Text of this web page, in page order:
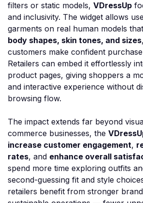
filters or static models, VDressUp
and inclusivity. The widget allows
garments on real human models
body shapes, skin tones, and sizes
customers make confident
Retailers can embed it effortlessly
product pages, giving shoppers a
and interactive experience without
browsing flow.
The impact extends far beyond
commerce businesses, the
increase customer engagement,
rates, and enhance overall
spend more time exploring outfits
second-guessing fit and style
retailers benefit from stronger